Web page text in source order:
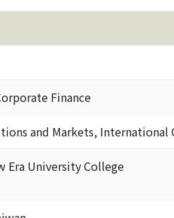
Finance
and Markets, International
Era University College